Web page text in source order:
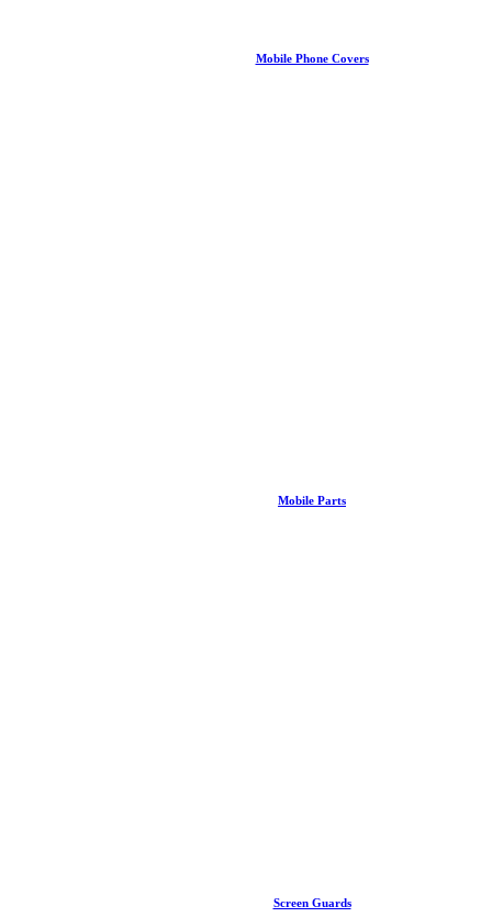
Mobile Phone Covers
Mobile Parts
Screen Guards